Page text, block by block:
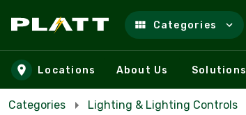
Skip to main content
Categories
Locations About Us Solutions
Categories Lighting & Lighting Controls